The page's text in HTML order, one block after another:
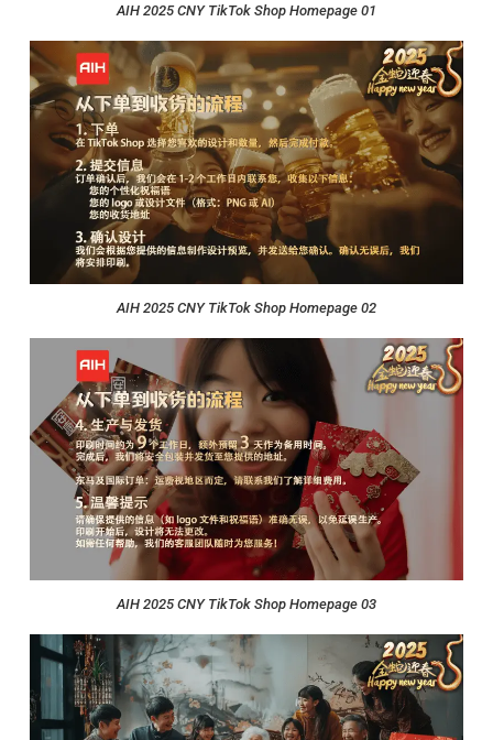
AIH 2025 CNY TikTok Shop Homepage 01
AIH 2025 CNY TikTok Shop Homepage 02
AIH 2025 CNY TikTok Shop Homepage 03